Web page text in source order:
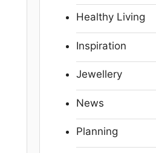
Healthy Living
Inspiration
Jewellery
News
Planning